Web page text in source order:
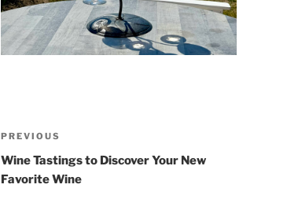
Post
navigation
Previous
Post
PREVIOUS
Wine Tastings to Discover Your New
Favorite Wine